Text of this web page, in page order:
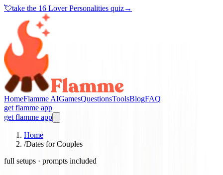
💘take the 16 Lover Personalities quiz→
HomeFlamme AIGamesQuestionsToolsBlogFAQ
get flamme app
get flamme app
Home
/Dates for Couples
full setups · prompts included